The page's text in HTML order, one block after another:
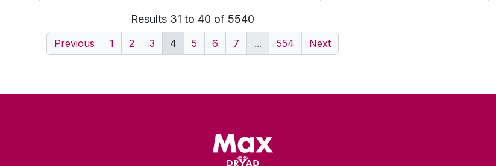
Results 31 to 40 of 5540
Previous 1 2 3 4 5 6 7 ... 554 Next